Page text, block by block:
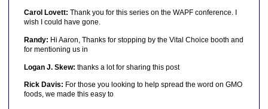
Carol Lovett: Thank you for this series on the WAPF conference. I
wish I could have gone.
Randy: Hi Aaron, Thanks for stopping by the Vital Choice booth and
for mentioning us in
Logan J. Skew: thanks a lot for sharing this post
Rick Davis: For those you looking to help spread the word on GMO
foods, we made this easy to